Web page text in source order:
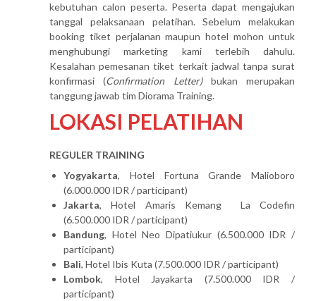
kebutuhan calon peserta. Peserta dapat mengajukan
tanggal pelaksanaan pelatihan. Sebelum melakukan
booking tiket perjalanan maupun hotel mohon untuk
menghubungi marketing kami terlebih dahulu.
Kesalahan pemesanan tiket terkait jadwal tanpa surat
konfirmasi (Confirmation Letter)bukan merupakan
tanggung jawab tim Diorama Training.
LOKASI PELATIHAN
REGULER TRAINING
Yogyakarta, Hotel Fortuna Grande Malioboro
(6.000.000 IDR / participant)
Jakarta, Hotel Amaris Kemang La Codefin
(6.500.000 IDR / participant)
Bandung, Hotel Neo Dipatiukur (6.500.000 IDR /
participant)
Bali, Hotel Ibis Kuta (7.500.000 IDR / participant)
Lombok, Hotel Jayakarta (7.500.000 IDR /
participant)